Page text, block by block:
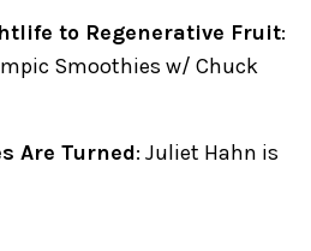
to Regenerative Fruit:
Smoothies w/ Chuck
Are Turned: Juliet Hahn is